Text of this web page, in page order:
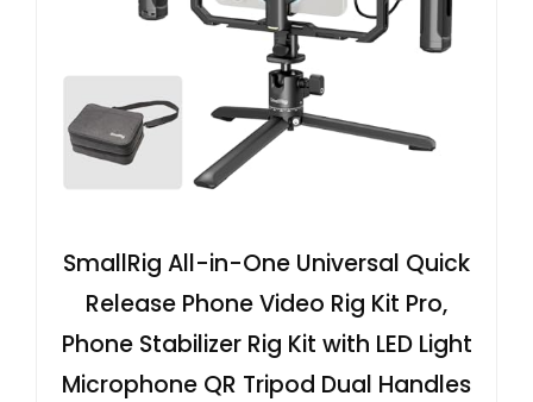
SmallRig All-in-One Universal Quick
Release Phone Video Rig Kit Pro,
Phone Stabilizer Rig Kit with LED Light
Microphone QR Tripod Dual Handles